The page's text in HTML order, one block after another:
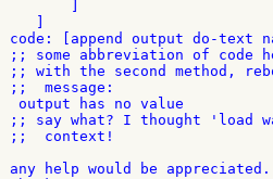
code: [append output do-text
;; some abbreviation of code
;; with the second method,
;;  message:
  output has no value
;; say what? I thought 'load
;;  context!
any help would be